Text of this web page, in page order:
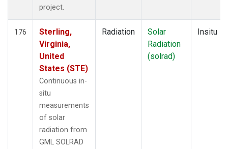
project.
176
Sterling,
Virginia,
United
States (STE)
Continuous in-
situ
measurements
of solar
radiation from
GML SOLRAD
Radiation
Solar
Radiation
(solrad)
Insitu